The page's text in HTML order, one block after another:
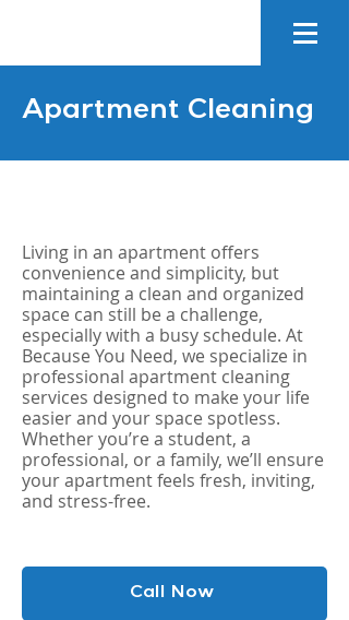
Apartment Cleaning
Living in an apartment offers
convenience and simplicity, but
maintaining a clean and organized
space can still be a challenge,
especially with a busy schedule. At
Because You Need, we specialize in
professional apartment cleaning
services designed to make your life
easier and your space spotless.
Whether you’re a student, a
professional, or a family, we’ll ensure
your apartment feels fresh, inviting,
and stress-free.
Call Now